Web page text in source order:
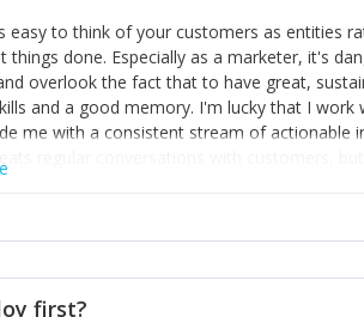
easy to think of your customers as entities
things done. Especially as a marketer, it's
overlook the fact that to have great,
and a good memory. I'm lucky that I
me with a consistent stream of actionable
regular conversations with customers,
about our customers is: what are
first?